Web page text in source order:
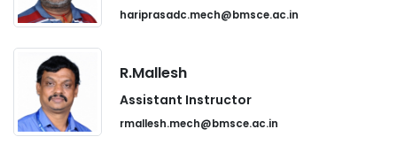
hariprasadc.mech@bmsce.ac.in
R.Mallesh
Assistant Instructor
rmallesh.mech@bmsce.ac.in